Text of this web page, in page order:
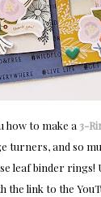
how to make a 3-
turners, and so
leaf binder rings!
the link to the